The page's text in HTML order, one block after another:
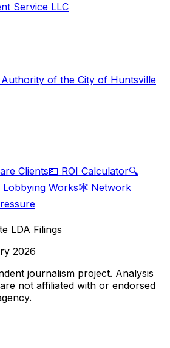
Service LLC
Authority of the City of Huntsville
Clients💵 ROI Calculator🔍
Lobbying Works🕸️ Network
LDA Filings
2026
journalism project. Analysis
not affiliated with or endorsed